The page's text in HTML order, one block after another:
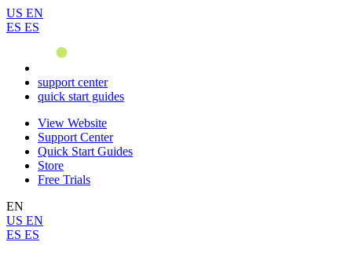
US EN
ES ES
support center
quick start guides
View Website
Support Center
Quick Start Guides
Store
Free Trials
EN
US EN
ES ES